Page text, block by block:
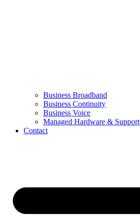
Business Broadband
Business Continuity
Business Voice
Managed Hardware & Support
Contact